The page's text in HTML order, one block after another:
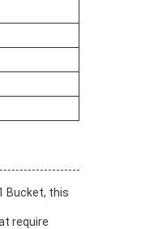
Bucket, this
require